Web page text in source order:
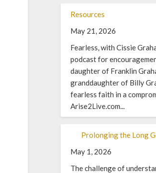
Resources
May 21, 2026
Fearless, with Cissie
podcast for
daughter of Franklin
granddaughter of Billy
fearless faith in a
Arise2Live.com...
Prolonging the Long
May 1, 2026
The challenge of